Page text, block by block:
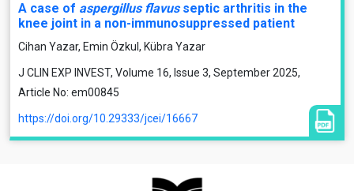
A case of aspergillus flavusseptic arthritis in the
knee joint in a non-immunosuppressed patient
Cihan Yazar, Emin Özkul, Kübra Yazar
J CLIN EXP INVEST, Volume 16, Issue 3, September 2025,
Article No: em00845
https://doi.org/10.29333/jcei/16667